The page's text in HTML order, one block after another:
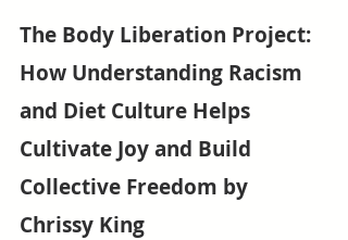
The Body Liberation Project:
How Understanding Racism
and Diet Culture Helps
Cultivate Joy and Build
Collective Freedom by
Chrissy King